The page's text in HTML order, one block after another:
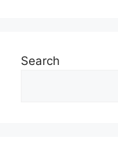
Search